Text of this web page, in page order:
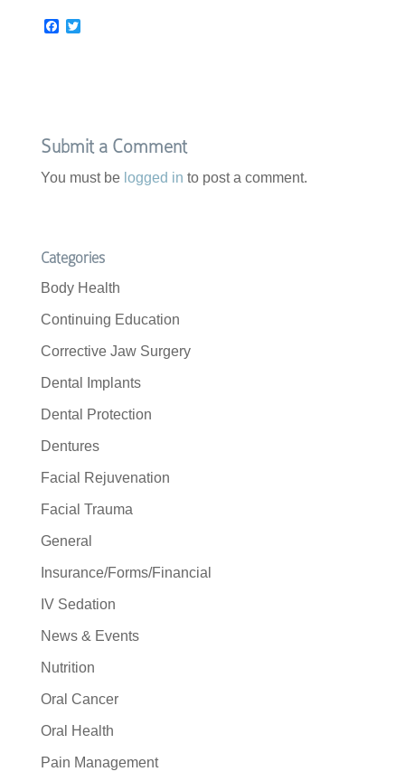
F
T
Submit a Comment
You must be logged in to post a comment.
Categories
Body Health
Continuing Education
Corrective Jaw Surgery
Dental Implants
Dental Protection
Dentures
Facial Rejuvenation
Facial Trauma
General
Insurance/Forms/Financial
IV Sedation
News & Events
Nutrition
Oral Cancer
Oral Health
Pain Management